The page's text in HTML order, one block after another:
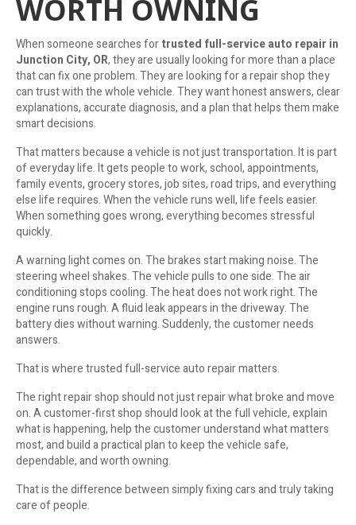
WORTH OWNING
When someone searches fortrusted full-service auto repair in
Junction City, OR, they are usually looking for more than a place
that can fix one problem. They are looking for a repair shop they
can trust with the whole vehicle. They want honest answers, clear
explanations, accurate diagnosis, and a plan that helps them make
smart decisions.
That matters because a vehicle is not just transportation. It is part
of everyday life. It gets people to work, school, appointments,
family events, grocery stores, job sites, road trips, and everything
else life requires. When the vehicle runs well, life feels easier.
When something goes wrong, everything becomes stressful
quickly.
A warning light comes on. The brakes start making noise. The
steering wheel shakes. The vehicle pulls to one side. The air
conditioning stops cooling. The heat does not work right. The
engine runs rough. A fluid leak appears in the driveway. The
battery dies without warning. Suddenly, the customer needs
answers.
That is where trusted full-service auto repair matters.
The right repair shop should not just repair what broke and move
on. A customer-first shop should look at the full vehicle, explain
what is happening, help the customer understand what matters
most, and build a practical plan to keep the vehicle safe,
dependable, and worth owning.
That is the difference between simply fixing cars and truly taking
care of people.